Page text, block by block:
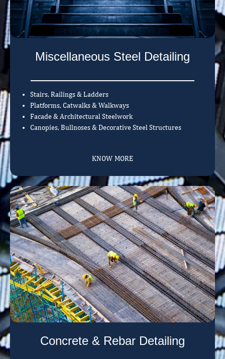
Miscellaneous Steel Detailing
Stairs, Railings & Ladders
Platforms, Catwalks & Walkways
Facade & Architectural Steelwork
Canopies, Bullnoses & Decorative Steel Structures
KNOW MORE
Concrete & Rebar Detailing